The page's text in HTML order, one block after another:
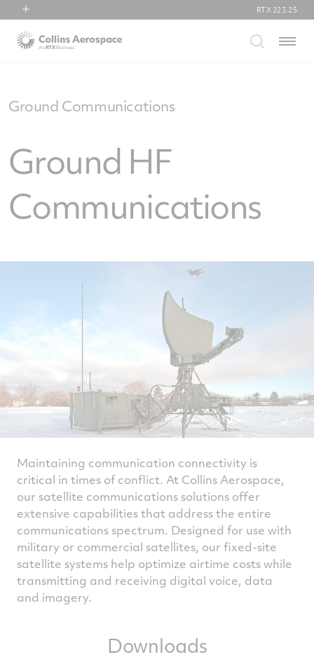
Collins Aerospace
RTX 223.25
Menu
Ground Communications
Ground HF
Communications
Maintaining communication connectivity is
critical in times of conflict. At Collins Aerospace,
our satellite communications solutions offer
extensive capabilities that address the entire
communications spectrum. Designed for use with
military or commercial satellites, our fixed-site
satellite systems help optimize airtime costs while
transmitting and receiving digital voice, data
and imagery.
Downloads